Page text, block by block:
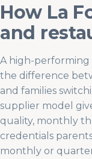
How La
and
A high-performing
the difference
and families
supplier model
quality, monthly
credentials
monthly or